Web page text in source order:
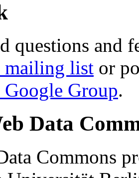
questions and
mailing list or
Group.
Data
Commons